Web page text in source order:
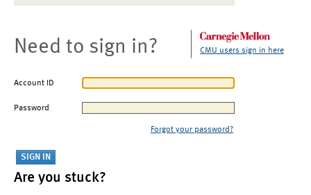
Need to sign in? CMU users sign in here
Account ID
Password
Forgot your password?
Are you stuck?